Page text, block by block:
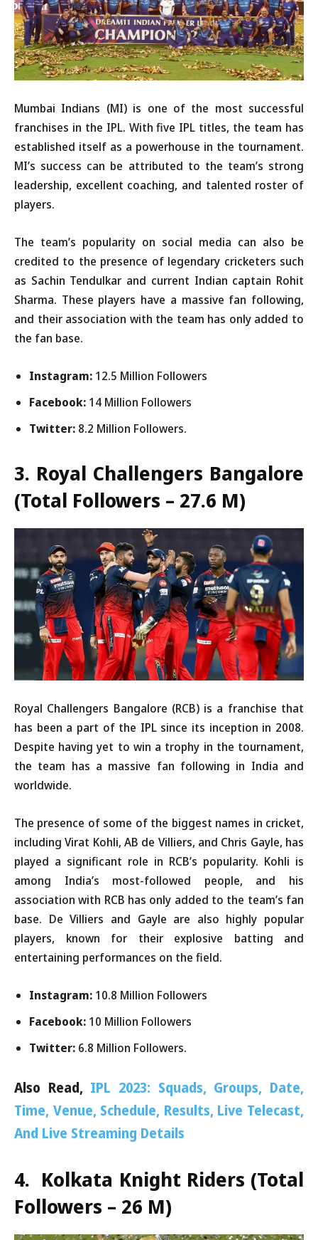
Mumbai Indians (MI) is one of the most successful
franchises in the IPL. With five IPL titles, the team has
established itself as a powerhouse in the tournament.
MI’s success can be attributed to the team’s strong
leadership, excellent coaching, and talented roster of
players.
The team’s popularity on social media can also be
credited to the presence of legendary cricketers such
as Sachin Tendulkar and current Indian captain Rohit
Sharma. These players have a massive fan following,
and their association with the team has only added to
the fan base.
Instagram: 12.5 Million Followers
Facebook: 14 Million Followers
Twitter: 8.2 Million Followers.
3. Royal Challengers Bangalore
(Total Followers – 27.6 M)
Royal Challengers Bangalore (RCB) is a franchise that
has been a part of the IPL since its inception in 2008.
Despite having yet to win a trophy in the tournament,
the team has a massive fan following in India and
worldwide.
The presence of some of the biggest names in cricket,
including Virat Kohli, AB de Villiers, and Chris Gayle, has
played a significant role in RCB’s popularity. Kohli is
among India’s most-followed people, and his
association with RCB has only added to the team’s fan
base. De Villiers and Gayle are also highly popular
players, known for their explosive batting and
entertaining performances on the field.
Instagram: 10.8 Million Followers
Facebook: 10 Million Followers
Twitter: 6.8 Million Followers.
Also Read, IPL 2023: Squads, Groups, Date,
Time, Venue, Schedule, Results, Live Telecast,
And Live Streaming Details
4. Kolkata Knight Riders (Total
Followers – 26 M)